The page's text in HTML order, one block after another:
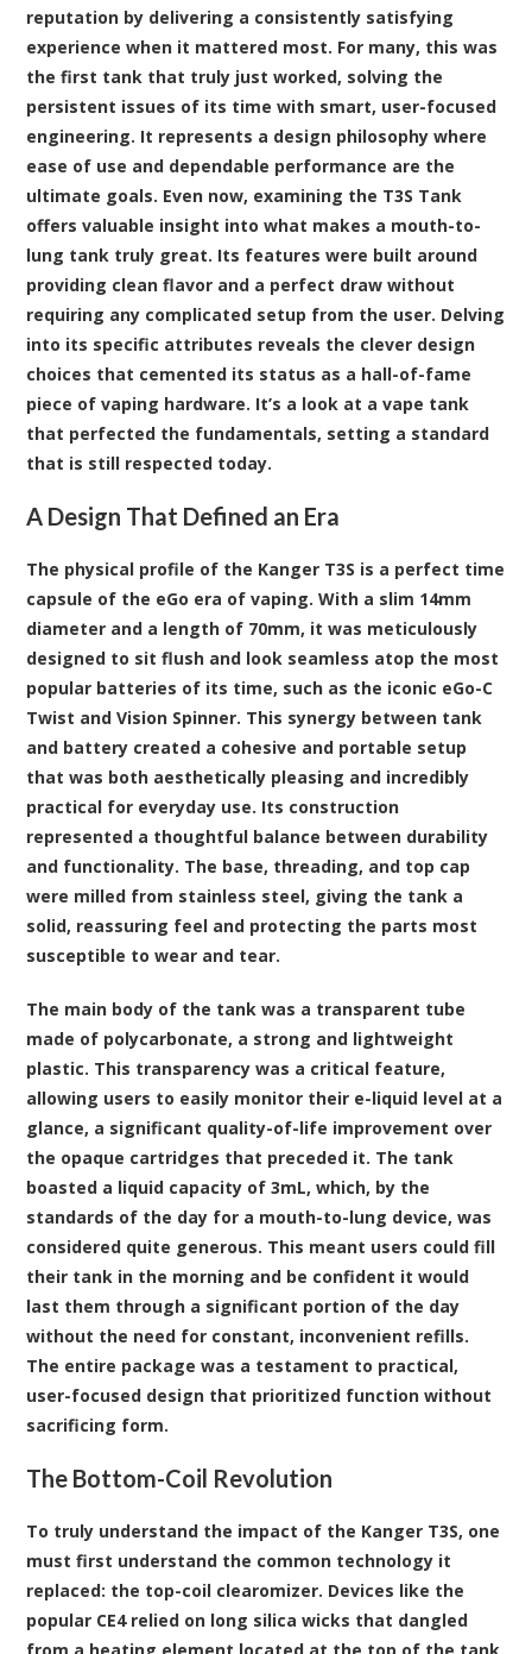
reputation by delivering a consistently satisfying
experience when it mattered most. For many, this was
the first tank that truly just worked, solving the
persistent issues of its time with smart, user-focused
engineering. It represents a design philosophy where
ease of use and dependable performance are the
ultimate goals. Even now, examining the T3S Tank
offers valuable insight into what makes a mouth-to-
lung tank truly great. Its features were built around
providing clean flavor and a perfect draw without
requiring any complicated setup from the user. Delving
into its specific attributes reveals the clever design
choices that cemented its status as a hall-of-fame
piece of vaping hardware. It’s a look at avape tank
that perfected the fundamentals, setting a standard
that is still respected today.
A Design That Defined an Era
The physical profile of the Kanger T3S is a perfect time
capsule of the eGo era of vaping. With a slim 14mm
diameter and a length of 70mm, it was meticulously
designed to sit flush and look seamless atop the most
popular batteries of its time, such as the iconic eGo-C
Twist and Vision Spinner. This synergy between tank
and battery created a cohesive and portable setup
that was both aesthetically pleasing and incredibly
practical for everyday use. Its construction
represented a thoughtful balance between durability
and functionality. The base, threading, and top cap
were milled from stainless steel, giving the tank a
solid, reassuring feel and protecting the parts most
susceptible to wear and tear.
The main body of the tank was a transparent tube
made of polycarbonate, a strong and lightweight
plastic. This transparency was a critical feature,
allowing users to easily monitor their e-liquid level at a
glance, a significant quality-of-life improvement over
the opaque cartridges that preceded it. The tank
boasted a liquid capacity of 3mL, which, by the
standards of the day for a mouth-to-lung device, was
considered quite generous. This meant users could fill
their tank in the morning and be confident it would
last them through a significant portion of the day
without the need for constant, inconvenient refills.
The entire package was a testament to practical,
user-focused design that prioritized function without
sacrificing form.
The Bottom-Coil Revolution
To truly understand the impact of the Kanger T3S, one
must first understand the common technology it
replaced: the top-coil clearomizer. Devices like the
popular CE4 relied on long silica wicks that dangled